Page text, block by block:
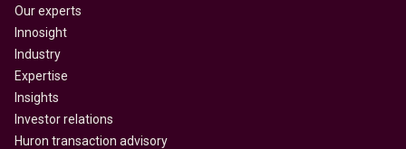
Our experts
Innosight
Industry
Expertise
Insights
Investor relations
Huron transaction advisory